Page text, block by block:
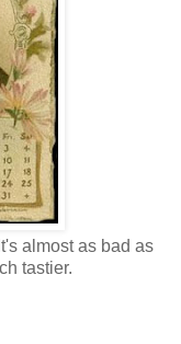
almost as bad as
tastier.